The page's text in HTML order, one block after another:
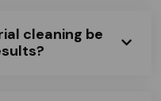
cleaning be